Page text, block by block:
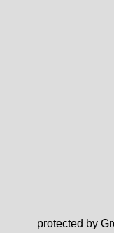
protected by